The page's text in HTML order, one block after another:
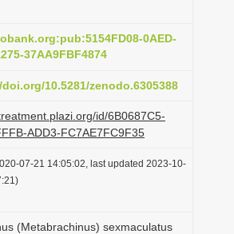
0AED-
37AA9FBF4874
10.5281/zenodo.6305388
id/6B0687C5-
ADD3-FC7AE7FC9F35
07-21 14:05:02, last updated 2023-10-
(Metabrachinus) sexmaculatus